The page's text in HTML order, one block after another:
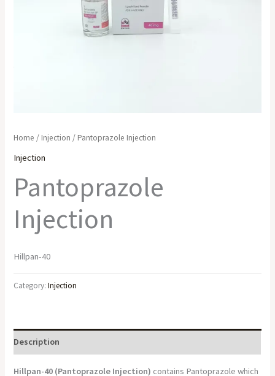
Home / Injection / Pantoprazole Injection
Injection
Pantoprazole
Injection
Hillpan-40
Category:Injection
Description
Hillpan-40 (Pantoprazole Injection) contains Pantoprazole which